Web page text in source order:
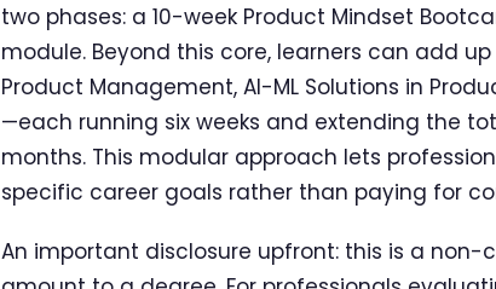
two phases: a 10-week Product Mindset
module. Beyond this core, learners can add
Product Management, AI-ML Solutions in
—each running six weeks and extending the
months. This modular approach lets
specific career goals rather than paying for
An important disclosure upfront: this is a